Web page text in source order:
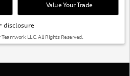
Value Your Trade
disclosure
LLC. All Rights Reserved.